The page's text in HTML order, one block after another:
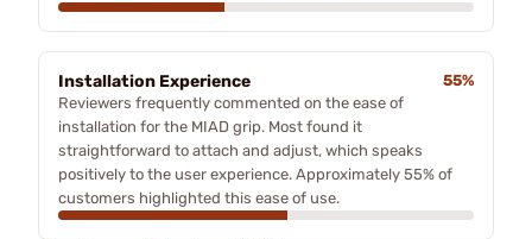
Installation Experience
55%
Reviewers frequently commented on the ease of
installation for the MIAD grip. Most found it
straightforward to attach and adjust, which speaks
positively to the user experience. Approximately 55% of
customers highlighted this ease of use.